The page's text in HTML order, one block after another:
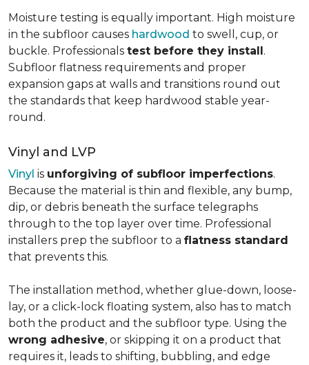
Moisture testing is equally important. High moisture
in the subfloor causes hardwood to swell, cup, or
buckle. Professionals test before they install.
Subfloor flatness requirements and proper
expansion gaps at walls and transitions round out
the standards that keep hardwood stable year-
round.
Vinyl and LVP
Vinyl is unforgiving of subfloor imperfections.
Because the material is thin and flexible, any bump,
dip, or debris beneath the surface telegraphs
through to the top layer over time. Professional
installers prep the subfloor to a flatness standard
that prevents this.
The installation method, whether glue-down, loose-
lay, or a click-lock floating system, also has to match
both the product and the subfloor type. Using the
wrong adhesive, or skipping it on a product that
requires it, leads to shifting, bubbling, and edge